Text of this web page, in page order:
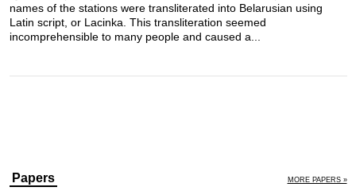
names of the stations were transliterated into Belarusian using
Latin script, or Lacinka. This transliteration seemed
incomprehensible to many people and caused a...
Papers MORE PAPERS »